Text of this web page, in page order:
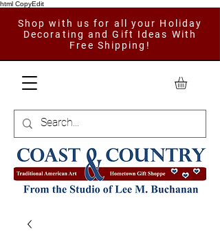
html CopyEdit
Shop with us for all your Holiday
Decorating and Gift Ideas With
Free Shipping!